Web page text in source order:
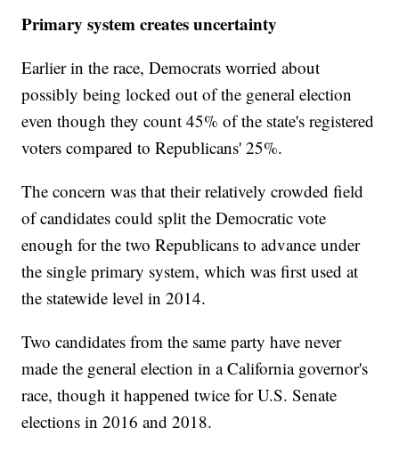
Primary system creates uncertainty
Earlier in the race, Democrats worried about
possibly being locked out of the general election
even though they count 45% of the state's registered
voters compared to Republicans' 25%.
The concern was that their relatively crowded field
of candidates could split the Democratic vote
enough for the two Republicans to advance under
the single primary system, which was first used at
the statewide level in 2014.
Two candidates from the same party have never
made the general election in a California governor's
race, though it happened twice for U.S. Senate
elections in 2016 and 2018.